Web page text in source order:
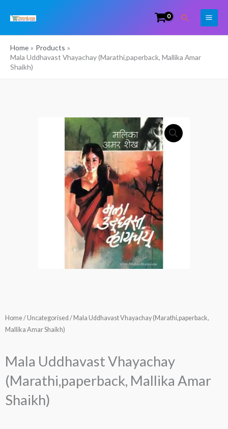
Search
Home
Products
Mala Uddhavast Vhayachay (Marathi,paperback, Mallika Amar
Shaikh)
Home/ Uncategorised / Mala Uddhavast Vhayachay (Marathi,paperback,
Mallika Amar Shaikh)
Mala Uddhavast Vhayachay
(Marathi,paperback, Mallika Amar
Shaikh)